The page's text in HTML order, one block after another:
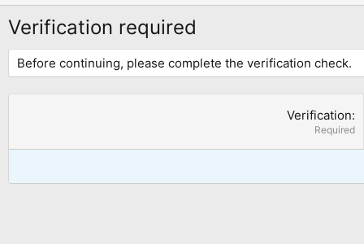
Verification required
Before continuing, please complete the verification check.
Verification
Required